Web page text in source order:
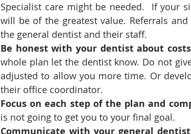
Specialist care might be needed.  If your
will be of the greatest value. Referrals
the general dentist and their staff.
Be honest with your dentist about
whole plan let the dentist know. Do not
adjusted to allow you more time. Or
their office coordinator.
Focus on each step of the plan and
is not going to get you to your final goal.
Communicate with your general